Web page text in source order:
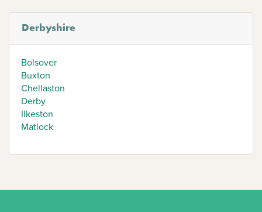
Derbyshire
Bolsover
Buxton
Chellaston
Derby
Ilkeston
Matlock